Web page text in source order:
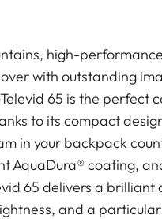
high-
with outstanding
65 is the perfect
to its compact
in your backpack
AquaDura® coating,
65 delivers a brilliant
and a